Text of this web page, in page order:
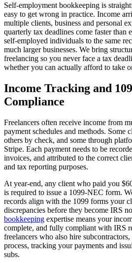
Self-employment bookkeeping is
easy to get wrong in practice. Income
multiple clients, business and personal
quarterly tax deadlines come faster than
self-employed individuals to the same
much larger businesses. We bring
freelancing so you never face a tax
whether you can actually afford to take
Income Tracking and
Compliance
Freelancers often receive income from
payment schedules and methods. Some
others by check, and some through
Stripe. Each payment needs to be
invoices, and attributed to the correct
and tax reporting purposes.
At year-end, any client who paid you
is required to issue a 1099-NEC form.
records align with the 1099 forms your
discrepancies before they become IRS
bookkeeping expertise means your
complete, and fully compliant with IRS
freelancers who also hire
process, tracking your payments and
subs.